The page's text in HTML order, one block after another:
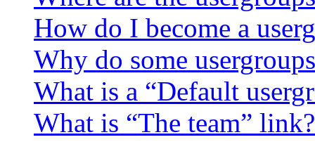
How do I become a
Why do some
What is a “Default
What is “The team” link?